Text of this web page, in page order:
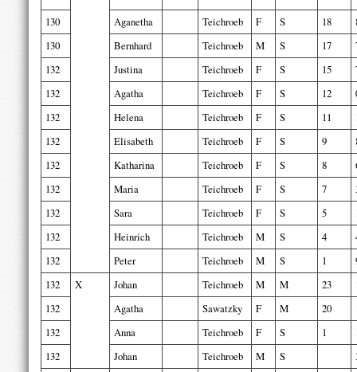
130 Aganetha Teichroeb F S 18
130
Bernhard Teichroeb M S 17
132
Justina Teichroeb F S 15
132
Agatha Teichroeb F S 12
132
Helena Teichroeb F S 11
132
Elisabeth Teichroeb F S 9
132
Katharina Teichroeb F S 8
132
Maria Teichroeb F S 7
132
Sara Teichroeb F S 5
132
Heinrich Teichroeb M S 4
132
Peter Teichroeb M S 1
132
X Johan Teichroeb M M 23
132
Agatha Sawatzky F M 20
132
Anna Teichroeb F S 1
132
Johan Teichroeb M S